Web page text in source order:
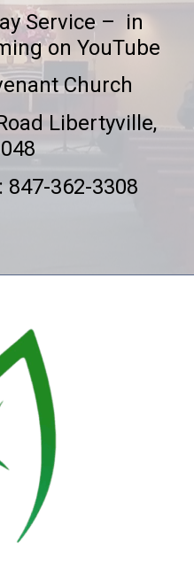
Service – in
on YouTube
Church
Libertyville,
362-3308